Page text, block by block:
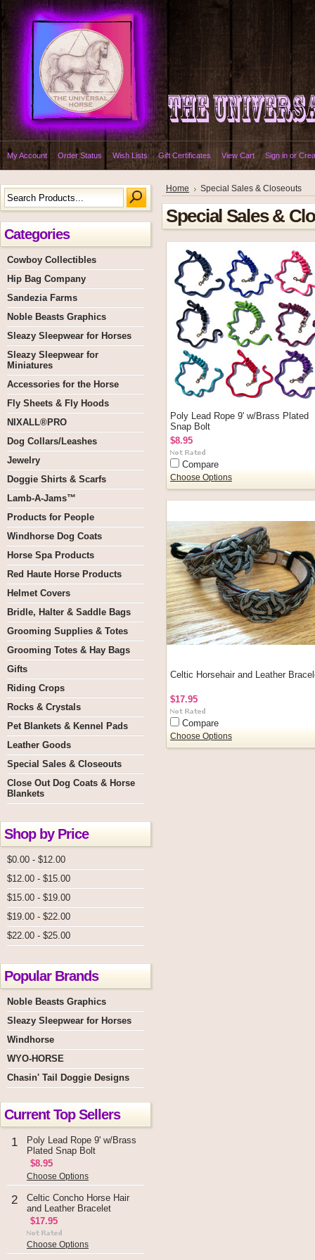
My Account Order Status Wish Lists Gift Certificates View Cart Sign in or
Categories
Cowboy Collectibles
Hip Bag Company
Sandezia Farms
Noble Beasts Graphics
Sleazy Sleepwear for Horses
Sleazy Sleepwear for
Miniatures
Accessories for the Horse
Fly Sheets & Fly Hoods
NIXALL®PRO
Dog Collars/Leashes
Jewelry
Doggie Shirts & Scarfs
Lamb-A-Jams™
Products for People
Windhorse Dog Coats
Horse Spa Products
Red Haute Horse Products
Helmet Covers
Bridle, Halter & Saddle Bags
Grooming Supplies & Totes
Grooming Totes & Hay Bags
Gifts
Riding Crops
Rocks & Crystals
Pet Blankets & Kennel Pads
Leather Goods
Special Sales & Closeouts
Close Out Dog Coats & Horse
Blankets
Shop by Price
$0.00 - $12.00
$12.00 - $15.00
$15.00 - $19.00
$19.00 - $22.00
$22.00 - $25.00
Popular Brands
Noble Beasts Graphics
Sleazy Sleepwear for Horses
Windhorse
WYO-HORSE
Chasin' Tail Doggie Designs
Current Top Sellers
1
Poly Lead Rope 9' w/Brass
Plated Snap Bolt
$8.95
Choose Options
2
Celtic Concho Horse Hair
and Leather Bracelet
$17.95
Choose Options
Home Special Sales & Closeouts
Special Sales &
Poly Lead Rope 9' w/Brass Plated
Snap Bolt
$8.95
Compare
Choose Options
Celtic Horsehair and Leather
$17.95
Compare
Choose Options